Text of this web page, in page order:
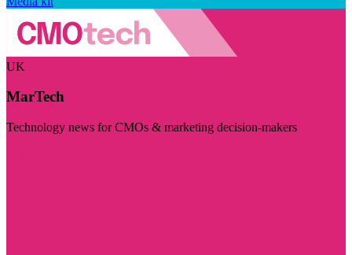
UK
MarTech
Technology news for CMOs & marketing decision-makers